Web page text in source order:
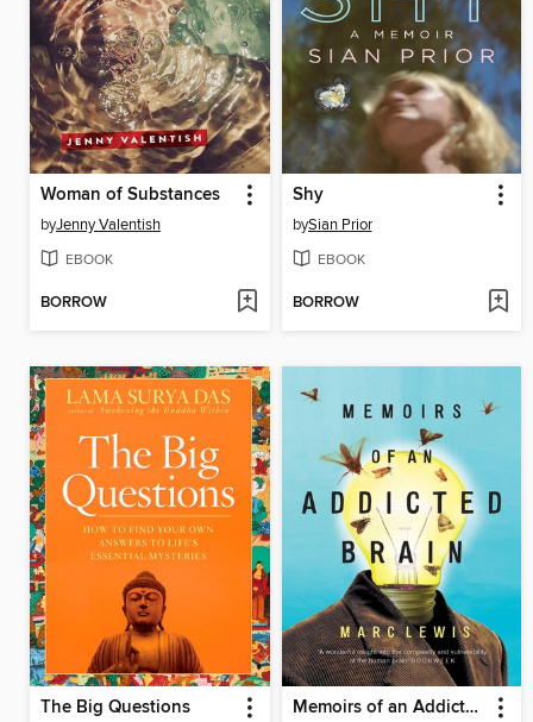
Woman of Substances
byJenny Valentish
EBOOK
BORROW
Shy
bySian Prior
EBOOK
BORROW
The Big Questions Memoirs of an Addicted Brain